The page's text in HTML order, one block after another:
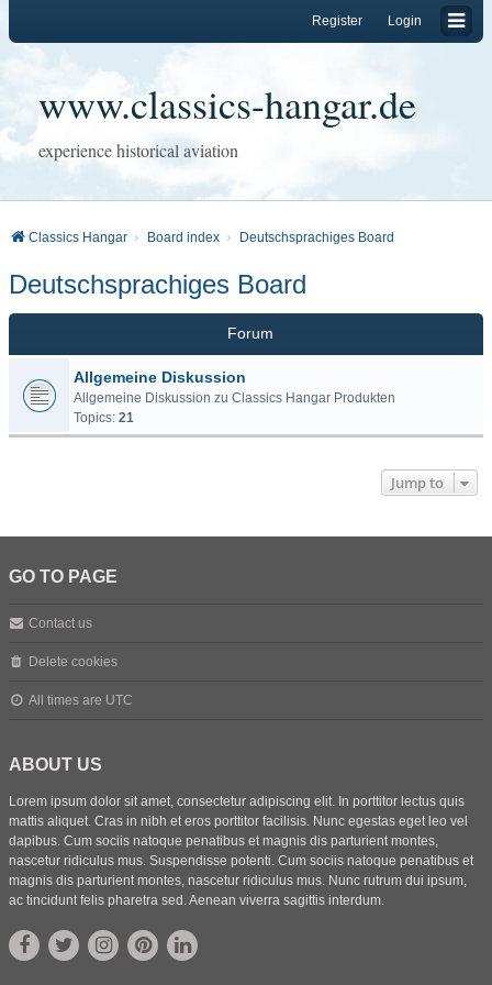
Login
Register
www.classics-hangar.de
experience historical aviation
Classics Hangar Board index Deutschsprachiges Board
Deutschsprachiges Board
Forum
Allgemeine Diskussion
Allgemeine Diskussion zu Classics Hangar Produkten
Topics: 21
Jump to
GO TO PAGE
Contact us
Delete cookies
All times are UTC
ABOUT US
Lorem ipsum dolor sit amet, consectetur adipiscing elit. In porttitor lectus quis
mattis aliquet. Cras in nibh et eros porttitor facilisis. Nunc egestas eget leo vel
dapibus. Cum sociis natoque penatibus et magnis dis parturient montes,
nascetur ridiculus mus. Suspendisse potenti. Cum sociis natoque penatibus et
magnis dis parturient montes, nascetur ridiculus mus. Nunc rutrum dui ipsum,
ac tincidunt felis pharetra sed. Aenean viverra sagittis interdum.